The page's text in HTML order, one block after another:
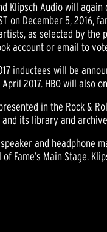
Klipsch Audio will
on December 5, 2016,
as selected by
account or email to
inductees will be
April 2017. HBO will
in the Rock &
its library and
and headphone
Fame’s Main Stage.